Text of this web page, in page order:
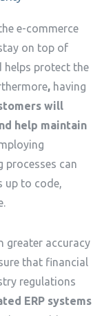
e-commerce
on top of
helps protect the
, having
will
help maintain
processes can
up to code,
greater accuracy
that financial
regulations
ERP systems